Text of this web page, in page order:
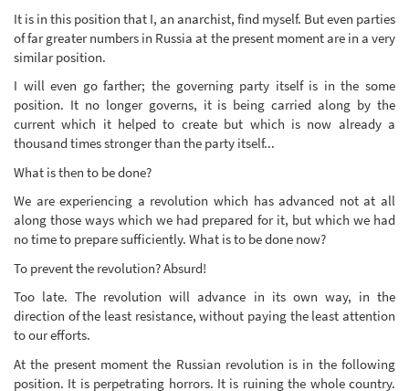
It is in this position that I, an anarchist, find myself. But even parties
of far greater numbers in Russia at the present moment are in a very
similar position.
I will even go farther; the governing party itself is in the some
position. It no longer governs, it is being carried along by the
current which it helped to create but which is now already a
thousand times stronger than the party itself...
What is then to be done?
We are experiencing a revolution which has advanced not at all
along those ways which we had prepared for it, but which we had
no time to prepare sufficiently. What is to be done now?
To prevent the revolution? Absurd!
Too late. The revolution will advance in its own way, in the
direction of the least resistance, without paying the least attention
to our efforts.
At the present moment the Russian revolution is in the following
position. It is perpetrating horrors. It is ruining the whole country.